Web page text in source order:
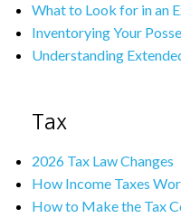
What to Look for in an
Inventorying Your
Understanding
Tax
2026 Tax Law Changes
How Income Taxes
How to Make the Tax